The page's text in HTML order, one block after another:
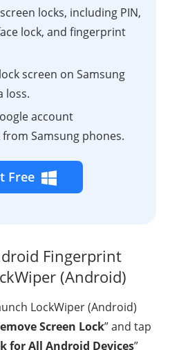
locks, including PIN,
lock, and fingerprint
screen on Samsung
loss.
account
Samsung phones.
Free
Fingerprint
(Android)
LockWiper (Android)
Screen Lock” and tap
for All Android Devices”